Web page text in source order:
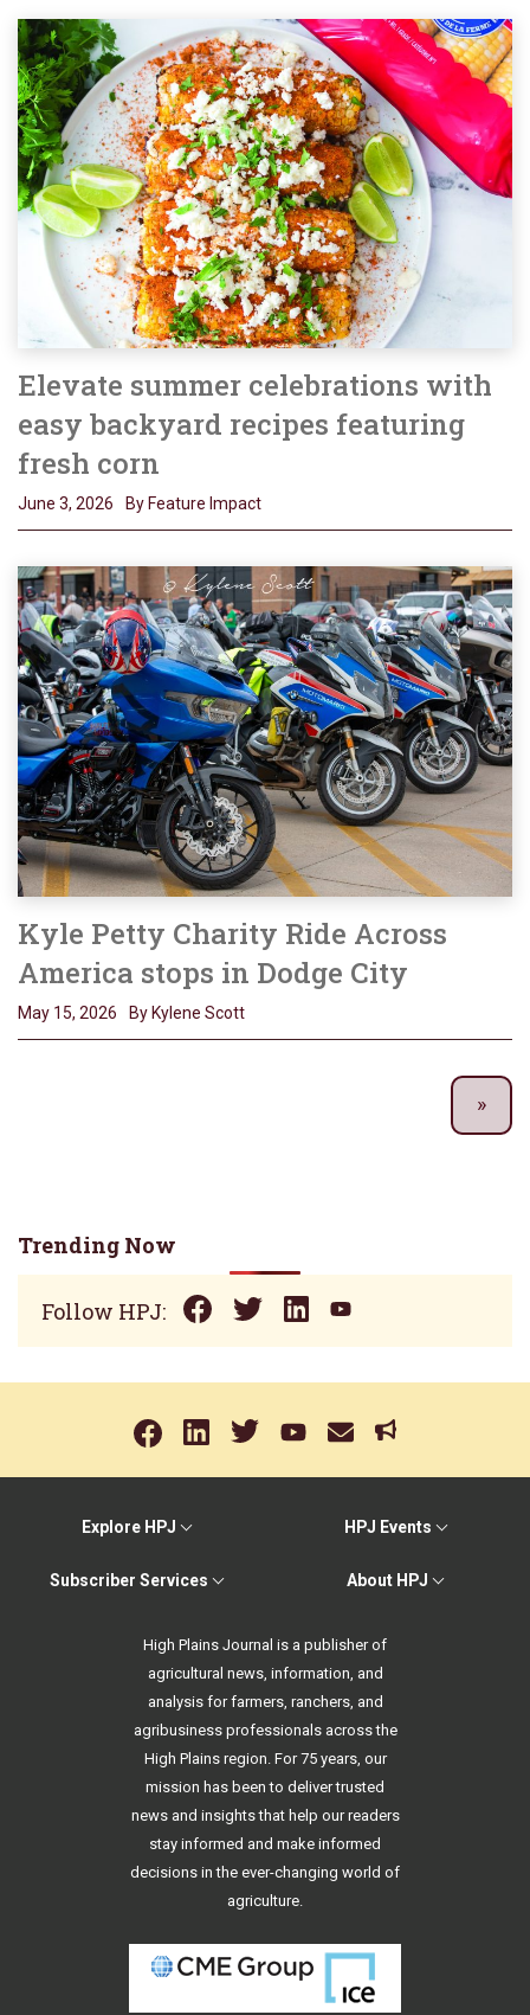
Elevate summer celebrations with
easy backyard recipes featuring
fresh corn
June 3, 2026 By Feature Impact
Kyle Petty Charity Ride Across
America stops in Dodge City
May 15, 2026 By Kylene Scott
Trending Now
Follow HPJ:
Explore HPJ HPJ Events
Subscriber Services About HPJ
High Plains Journal is a publisher of
agricultural news, information, and
analysis for farmers, ranchers, and
agribusiness professionals across the
High Plains region. For 75 years, our
mission has been to deliver trusted
news and insights that help our readers
stay informed and make informed
decisions in the ever-changing world of
agriculture.